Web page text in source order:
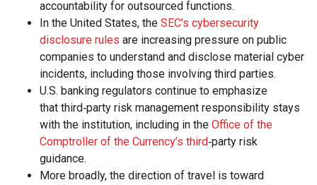
accountability for outsourced functions.
In the United States, the SEC’s cybersecurity
disclosure rules are increasing pressure on public
companies to understand and disclose material cyber
incidents, including those involving third parties.
U.S. banking regulators continue to emphasize
that third‑party risk management responsibility stays
with the institution, including in the Office of the
Comptroller of the Currency’s third‑party risk
guidance.
More broadly, the direction of travel is toward